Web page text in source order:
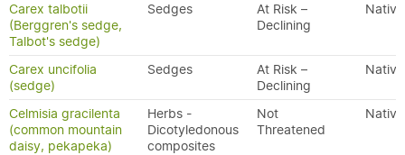
Carex talbotii
(Berggren's sedge,
Talbot's sedge)
Sedges
At Risk –
Declining
Native
Carex uncifolia
(sedge)
Sedges
At Risk –
Declining
Native
Celmisia gracilenta
(common mountain
daisy, pekapeka)
Herbs -
Dicotyledonous
composites
Not
Threatened
Native